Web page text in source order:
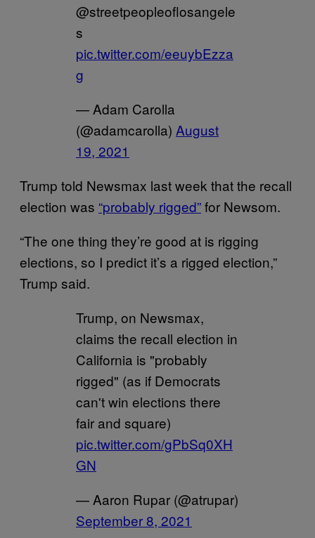
@streetpeopleoflosangele
s
pic.twitter.com/eeuybEzza
g
— Adam Carolla
(@adamcarolla) August
19, 2021
Trump told Newsmax last week that the recall
election was “probably rigged”for Newsom.
“The one thing they’re good at is rigging
elections, so I predict it’s a rigged election,”
Trump said.
Trump, on Newsmax,
claims the recall election in
California is "probably
rigged" (as if Democrats
can't win elections there
fair and square)
pic.twitter.com/gPbSq0XH
GN
— Aaron Rupar (@atrupar)
September 8, 2021